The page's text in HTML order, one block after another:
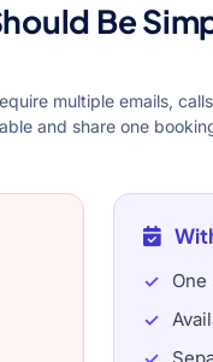
Be
multiple emails,
and share one